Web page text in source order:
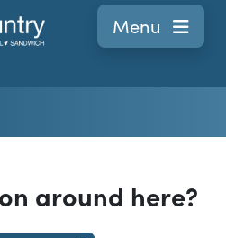
Navigation
Menu
around here?